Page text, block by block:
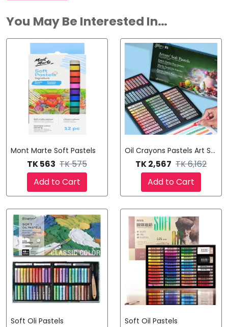
You May Be Interested In…
Mont Marte Soft Pastels
TK 563 TK 575
Add to Cart
Oil Crayons Pastels Art
TK 2,567 TK 6,162
Add to Cart
Soft Oli Pastels Soft Oil Pastels